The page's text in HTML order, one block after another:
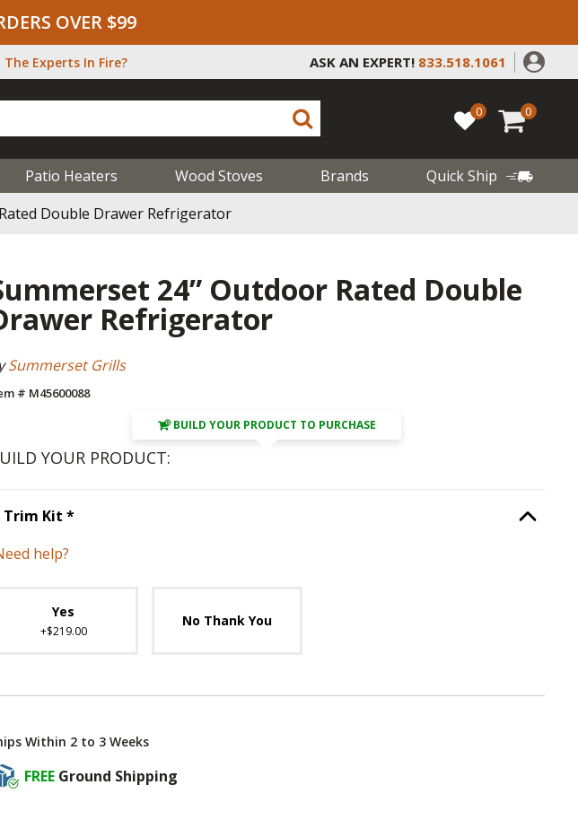
OVER $99
Experts In Fire? ASK AN EXPERT! 833.518.1061
0 0
Patio Heaters Wood Stoves Brands
Quick Ship
Double Drawer Refrigerator
24” Outdoor Rated Double
Refrigerator
Summerset Grills
# M45600088
BUILD YOUR PRODUCT TO PURCHASE
YOUR PRODUCT:
Trim Kit *Step Option
help?
Yes
+$219.00
No Thank You
Within 2 to 3 Weeks
FREE Ground Shipping